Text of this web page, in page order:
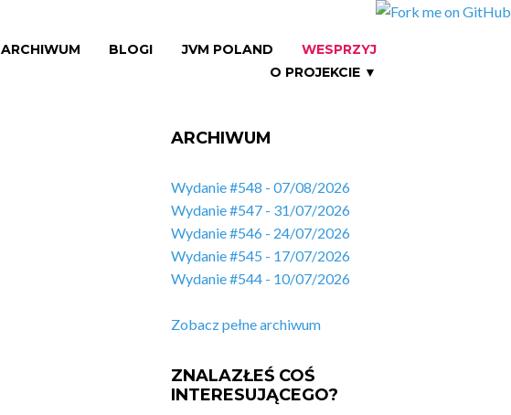
ARCHIWUM BLOGI JVM POLAND
WESPRZYJ
O PROJEKCIE ▼
ARCHIWUM
Wydanie #548 - 07/08/2026
Wydanie #547 - 31/07/2026
Wydanie #546 - 24/07/2026
Wydanie #545 - 17/07/2026
Wydanie #544 - 10/07/2026
Zobacz pełne archiwum
ZNALAZŁEŚ COŚ
INTERESUJĄCEGO?